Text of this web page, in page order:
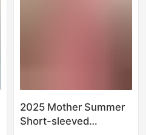
2025 Mother Summer
Short-sleeved